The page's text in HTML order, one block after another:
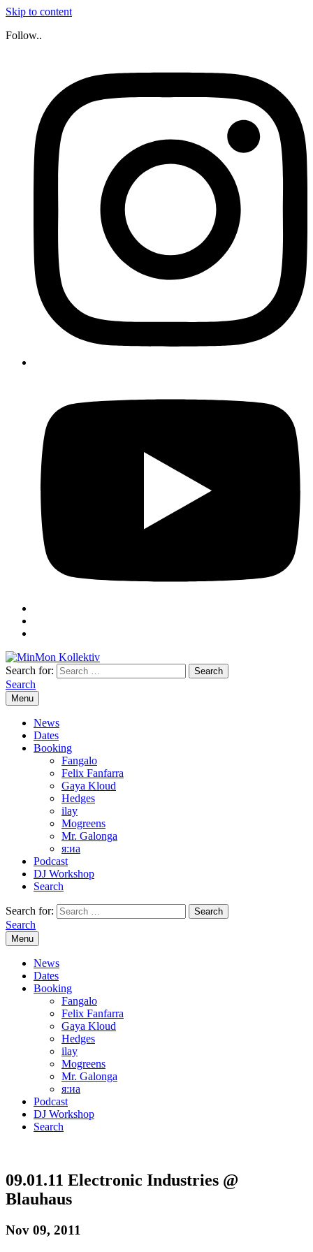
Skip to content
Follow..
Search for:
Search
Menu
News
Dates
Booking
Fangalo
Felix Fanfarra
Gaya Kloud
Hedges
ilay
Mogreens
Mr. Galonga
я:иа
Podcast
DJ Workshop
Search
Search for:
Search
Menu
News
Dates
Booking
Fangalo
Felix Fanfarra
Gaya Kloud
Hedges
ilay
Mogreens
Mr. Galonga
я:иа
Podcast
DJ Workshop
Search
09.01.11 Electronic Industries @
Blauhaus
Nov 09, 2011